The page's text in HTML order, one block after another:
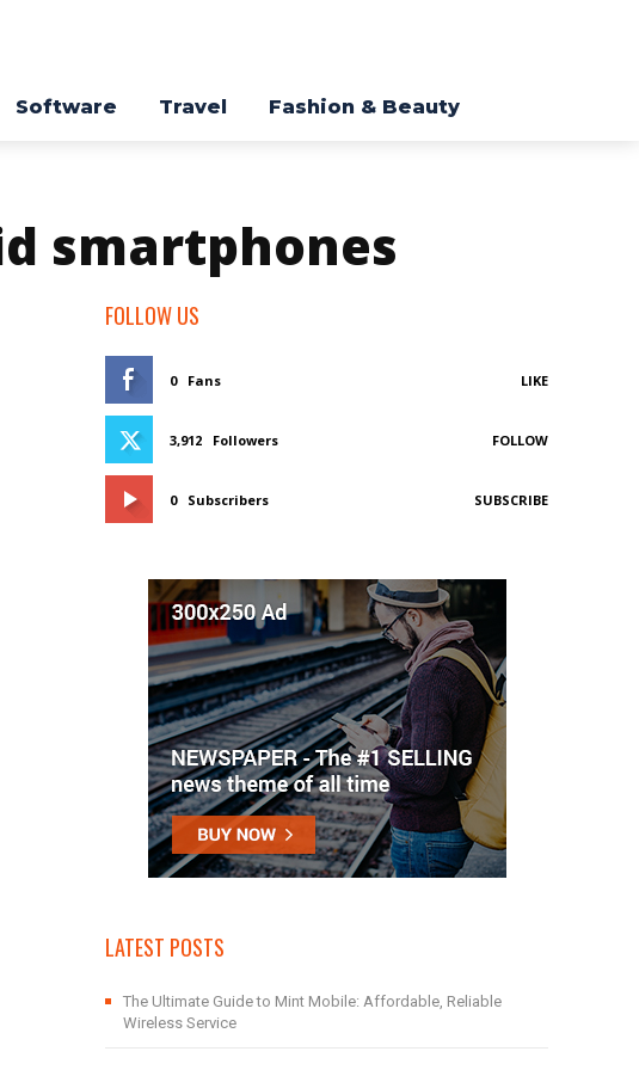
Software Travel Fashion & Beauty
smartphones
FOLLOW US
0 Fans LIKE
3,912 Followers FOLLOW
0 Subscribers SUBSCRIBE
LATEST POSTS
The Ultimate Guide to Mint Mobile: Affordable, Reliable
Wireless Service